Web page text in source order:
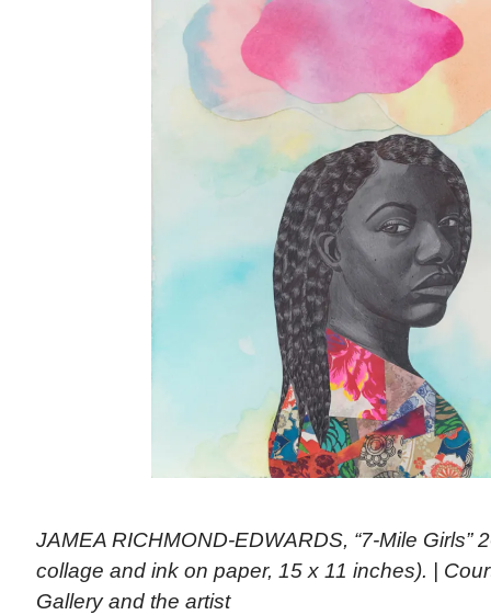
JAMEA RICHMOND-EDWARDS, “7-Mile Girls”
collage and ink on paper, 15 x 11 inches). |
Gallery and the artist